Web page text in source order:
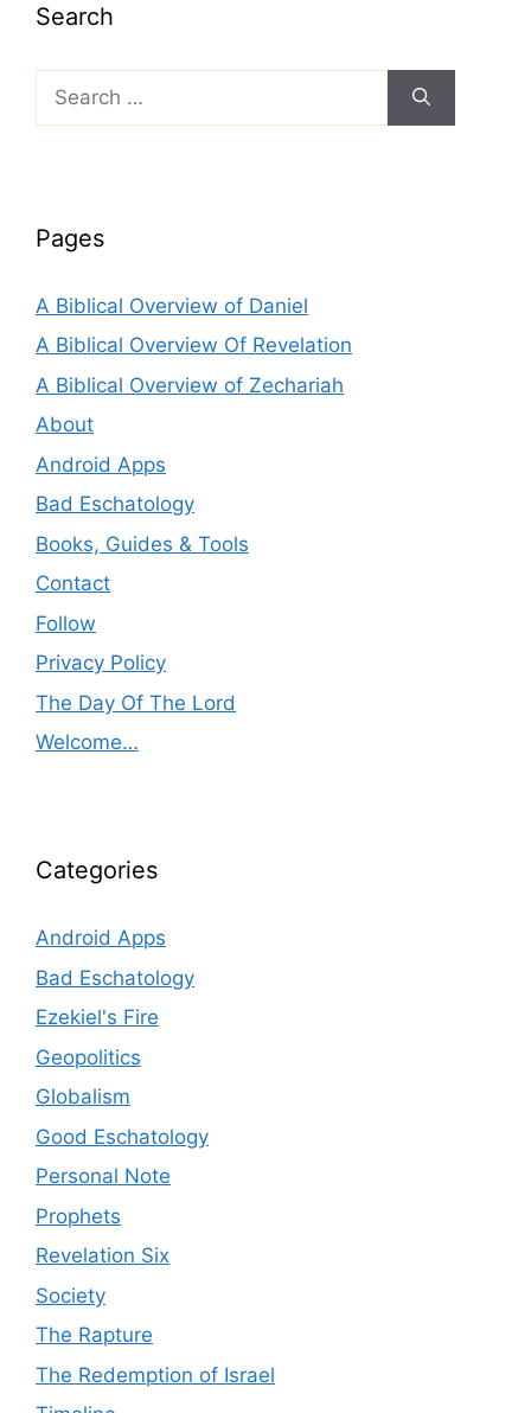
Search
for:
Pages
A Biblical Overview of Daniel
A Biblical Overview Of Revelation
A Biblical Overview of Zechariah
About
Android Apps
Bad Eschatology
Books, Guides & Tools
Contact
Follow
Privacy Policy
The Day Of The Lord
Welcome…
Categories
Android Apps
Bad Eschatology
Ezekiel's Fire
Geopolitics
Globalism
Good Eschatology
Personal Note
Prophets
Revelation Six
Society
The Rapture
The Redemption of Israel